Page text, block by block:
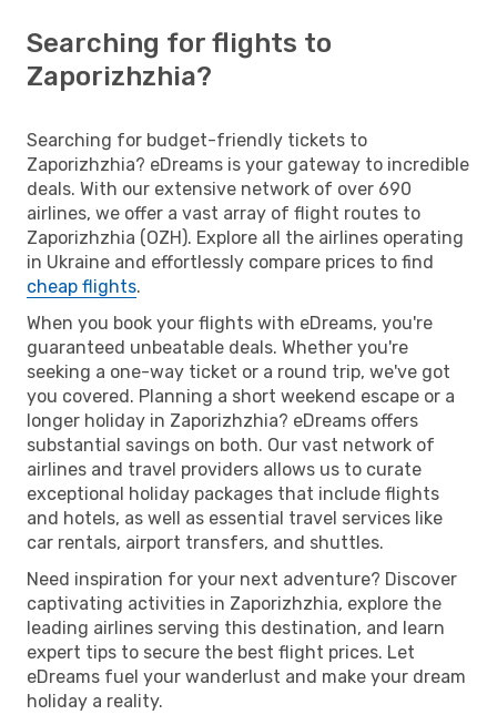
Searching for flights to
Zaporizhzhia?
Searching for budget-friendly tickets to
Zaporizhzhia? eDreams is your gateway to incredible
deals. With our extensive network of over 690
airlines, we offer a vast array of flight routes to
Zaporizhzhia (OZH). Explore all the airlines operating
in Ukraine and effortlessly compare prices to find
cheap flights.
When you book your flights with eDreams, you're
guaranteed unbeatable deals. Whether you're
seeking a one-way ticket or a round trip, we've got
you covered. Planning a short weekend escape or a
longer holiday in Zaporizhzhia? eDreams offers
substantial savings on both. Our vast network of
airlines and travel providers allows us to curate
exceptional holiday packages that include flights
and hotels, as well as essential travel services like
car rentals, airport transfers, and shuttles.
Need inspiration for your next adventure? Discover
captivating activities in Zaporizhzhia, explore the
leading airlines serving this destination, and learn
expert tips to secure the best flight prices. Let
eDreams fuel your wanderlust and make your dream
holiday a reality.